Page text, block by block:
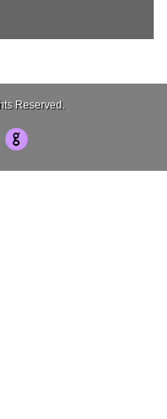
Reserved.